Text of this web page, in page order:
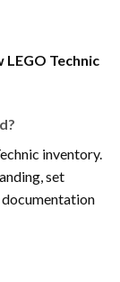
LEGO Technic
inventory.
set
documentation